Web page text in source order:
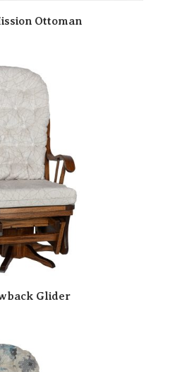
Ottoman
Glider